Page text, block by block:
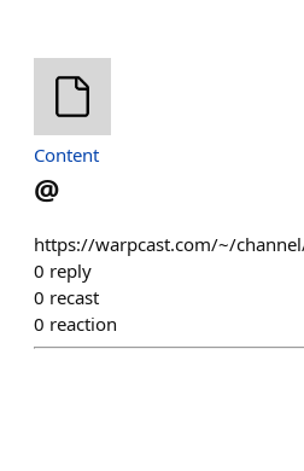
Content
@
https://warpcast.com/~/
0 reply
0 recast
0 reaction